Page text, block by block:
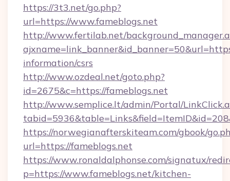
https://3t3.net/go.php?
url=https://www.fameblogs.net
http://www.fertilab.net/
information/csrs
http://www.ozdeal.net/goto.php?
id=2675&c=https://fameblogs.net
http://www.semplice.lt/admin/Portal/
https://norwegianafterskiteam.com/gbook/
url=https://fameblogs.net
https://www.ronaldalphonse.com/signatux/
p=https://www.fameblogs.net/kitchen-